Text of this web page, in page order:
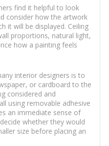
find it helpful to look
consider how the artwork
it will be displayed. Ceiling
proportions, natural light,
how a painting feels
interior designers is to
or cardboard to the
considered and
using removable adhesive
an immediate sense of
whether they would
size before placing an